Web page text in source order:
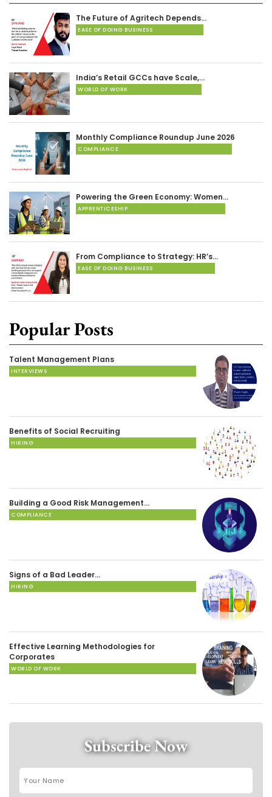
The Future of Agritech Depends…
EASE OF DOING BUSINESS
India’s Retail GCCs have Scale,…
WORLD OF WORK
Monthly Compliance Roundup June 2026
COMPLIANCE
Powering the Green Economy: Women…
APPRENTICESHIP
From Compliance to Strategy: HR’s…
EASE OF DOING BUSINESS
Popular Posts
Talent Management Plans
INTERVIEWS
Benefits of Social Recruiting
HIRING
Building a Good Risk Management…
COMPLIANCE
Signs of a Bad Leader…
HIRING
Effective Learning Methodologies for
Corporates
WORLD OF WORK
Subscribe Now